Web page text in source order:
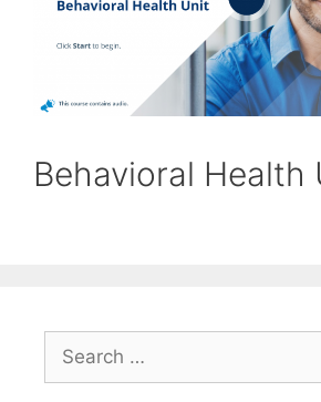
Behavioral Health
Search
for: